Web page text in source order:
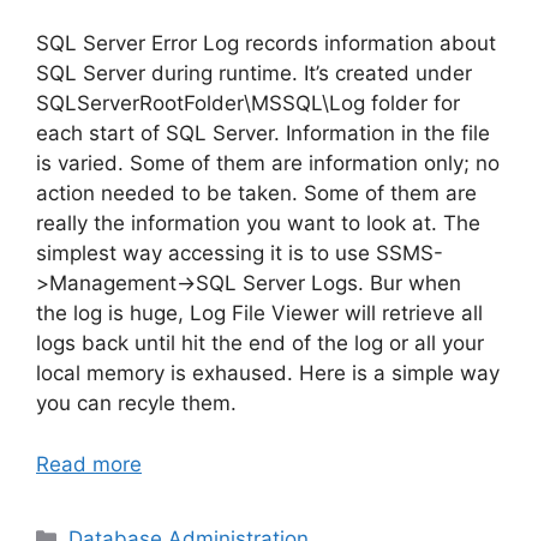
SQL Server Error Log records information about
SQL Server during runtime. It’s created under
SQLServerRootFolder\MSSQL\Log folder for
each start of SQL Server. Information in the file
is varied. Some of them are information only; no
action needed to be taken. Some of them are
really the information you want to look at. The
simplest way accessing it is to use SSMS-
>Management->SQL Server Logs. Bur when
the log is huge, Log File Viewer will retrieve all
logs back until hit the end of the log or all your
local memory is exhaused. Here is a simple way
you can recyle them.
Read more
Categories